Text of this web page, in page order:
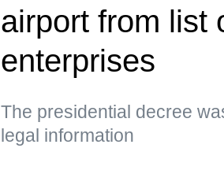
airport from list
enterprises
The presidential decree
legal information